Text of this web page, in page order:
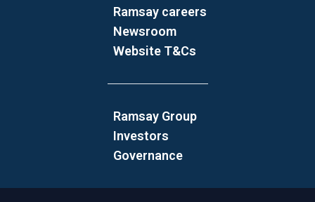
Ramsay careers
Newsroom
Website T&Cs
Ramsay Group
Investors
Governance